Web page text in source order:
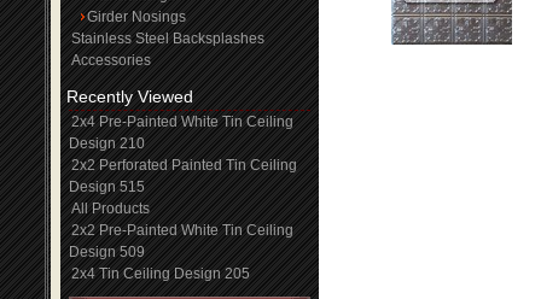
Girder Nosings
Stainless Steel Backsplashes
Accessories
Recently Viewed
2x4 Pre-Painted White Tin Ceiling
Design 210
2x2 Perforated Painted Tin Ceiling
Design 515
All Products
2x2 Pre-Painted White Tin Ceiling
Design 509
2x4 Tin Ceiling Design 205